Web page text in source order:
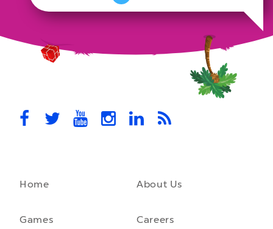
Home About Us
Games Careers